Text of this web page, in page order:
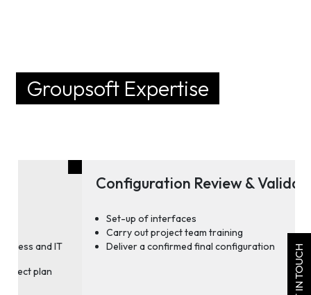
GET IN TOUCH
Groupsoft Expertise
Configuration Review & Validation
Set-up of interfaces
Carry out project team training
Deliver a confirmed final configuration